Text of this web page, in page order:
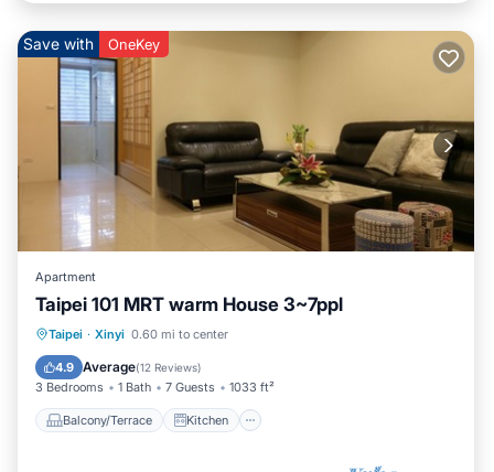
Save with OneKey
Apartment
Taipei 101 MRT warm House 3~7ppl
Taipei · Xinyi 0.60 mi to center
4.9 Average(12 Reviews)
3 Bedrooms 1 Bath 7 Guests 1033 ft²
Balcony/Terrace Kitchen
Balcony/Terrace
Air Conditioner